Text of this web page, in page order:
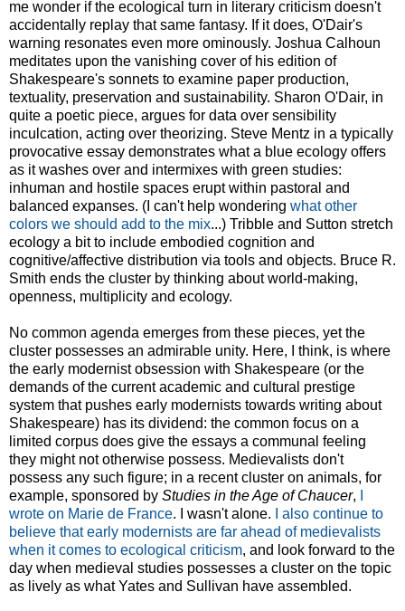
me wonder if the ecological turn in literary criticism doesn't
accidentally replay that same fantasy. If it does, O'Dair's
warning resonates even more ominously. Joshua Calhoun
meditates upon the vanishing cover of his edition of
Shakespeare's sonnets to examine paper production,
textuality, preservation and sustainability. Sharon O'Dair, in
quite a poetic piece, argues for data over sensibility
inculcation, acting over theorizing. Steve Mentz in a typically
provocative essay demonstrates what a blue ecology offers
as it washes over and intermixes with green studies:
inhuman and hostile spaces erupt within pastoral and
balanced expanses. (I can't help wondering what other
colors we should add to the mix...) Tribble and Sutton stretch
ecology a bit to include embodied cognition and
cognitive/affective distribution via tools and objects. Bruce R.
Smith ends the cluster by thinking about world-making,
openness, multiplicity and ecology.
No common agenda emerges from these pieces, yet the
cluster possesses an admirable unity. Here, I think, is where
the early modernist obsession with Shakespeare (or the
demands of the current academic and cultural prestige
system that pushes early modernists towards writing about
Shakespeare) has its dividend: the common focus on a
limited corpus does give the essays a communal feeling
they might not otherwise possess. Medievalists don't
possess any such figure; in a recent cluster on animals, for
example, sponsored by Studies in the Age of Chaucer,
wrote on Marie de France. I wasn't alone.
I also continue to
believe that early modernists are far ahead of medievalists
when it comes to ecological criticism, and look forward to the
day when medieval studies possesses a cluster on the topic
as lively as what Yates and Sullivan have assembled.